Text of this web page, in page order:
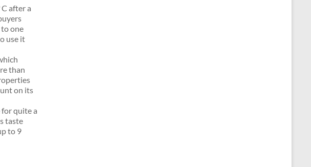
after a
to one
use it
than
on its
for quite a
taste
to 9